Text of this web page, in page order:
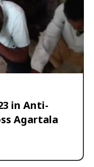
in Anti-
Agartala